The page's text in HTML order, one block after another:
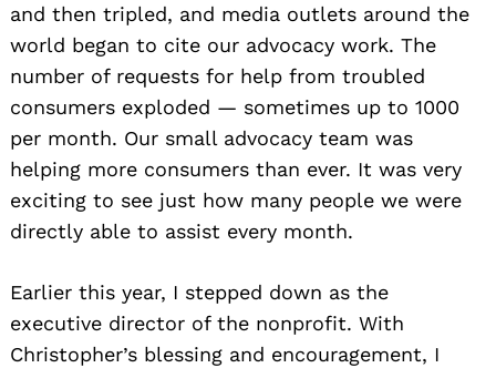
and then tripled, and media outlets around the
world began to cite our advocacy work. The
number of requests for help from troubled
consumers exploded — sometimes up to 1000
per month. Our small advocacy team was
helping more consumers than ever. It was very
exciting to see just how many people we were
directly able to assist every month.
Earlier this year, I stepped down as the
executive director of the nonprofit. With
Christopher’s blessing and encouragement, I